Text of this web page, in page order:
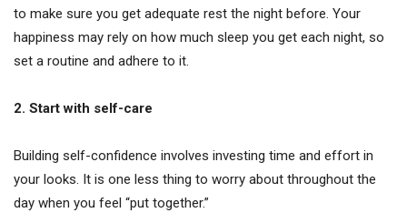
to make sure you get adequate rest the night before. Your
happiness may rely on how much sleep you get each night, so
set a routine and adhere to it.
2. Start with self-care
Building self-confidence involves investing time and effort in
your looks. It is one less thing to worry about throughout the
day when you feel “put together.”